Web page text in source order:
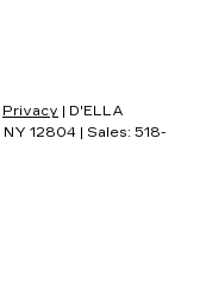
Privacy | D'ELLA
NY 12804 | Sales: 518-